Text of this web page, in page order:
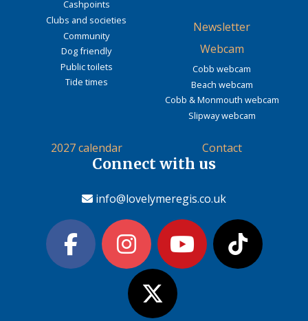
Cashpoints
Clubs and societies
Community
Dog friendly
Public toilets
Tide times
Newsletter
Webcam
Cobb webcam
Beach webcam
Cobb & Monmouth webcam
Slipway webcam
2027 calendar Contact
Connect with us
info@lovelymeregis.co.uk